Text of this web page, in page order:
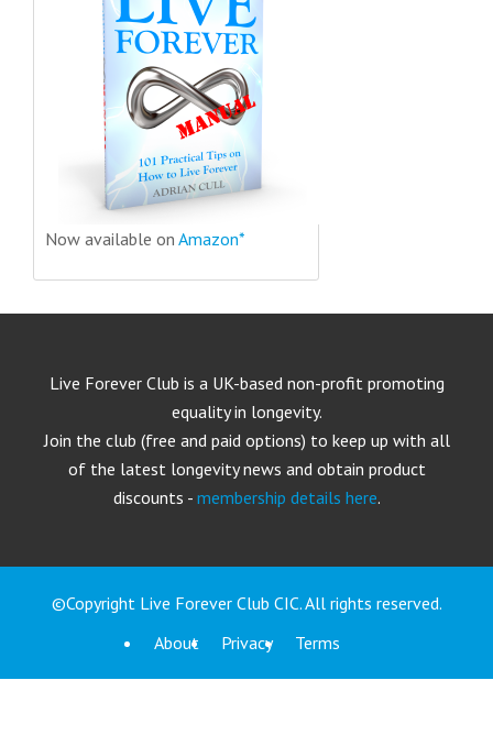
Now available on Amazon*
Live Forever Club is a UK-based non-profit promoting
equality in longevity.
Join the club (free and paid options) to keep up with all
of the latest longevity news and obtain product
discounts - membership details here.
©Copyright Live Forever Club CIC. All rights reserved.
About
Privacy Terms